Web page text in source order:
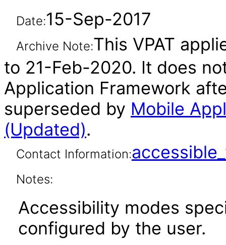
Date:15-Sep-2017
Archive Note:This VPAT
to 21-Feb-2020. It does
Application Framework
superseded by Mobile
(Updated).
Contact Information:
Notes:
Accessibility modes
configured by the user.